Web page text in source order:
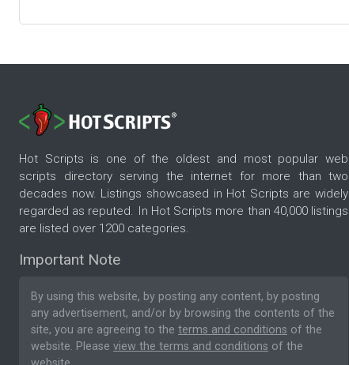
Hot Scripts is one of the oldest and most popular web
scripts directory serving the internet for more than two
decades now. Listings showcased in Hot Scripts are widely
regarded as reputed. In Hot Scripts more than 40,000 listings
are listed over 1200 categories.
Important Note
By using this website, by posting any content, by posting
any advertisement, and/or by browsing the contents of the
site, you are agreeing to the terms and conditions of the
website. Please view the terms and conditions of the